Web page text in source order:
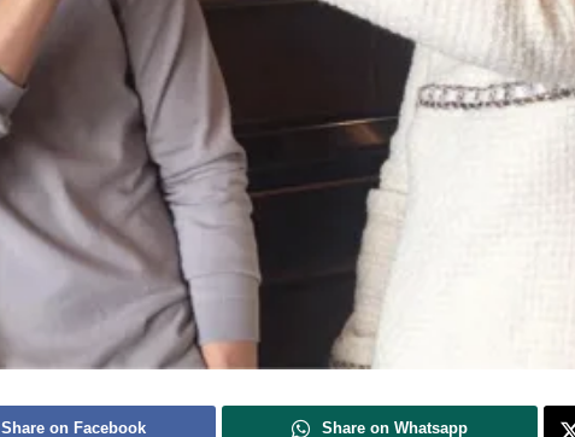
Share on Facebook Share on Whatsapp